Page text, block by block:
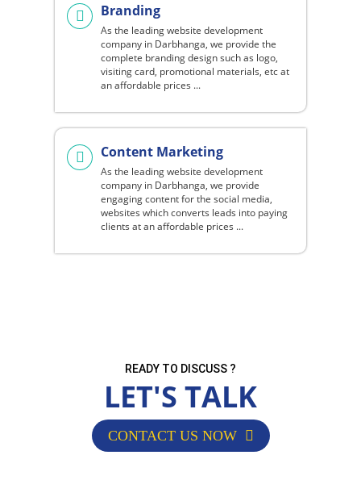
Branding
As the leading website development
company in Darbhanga, we provide the
complete branding design such as logo,
visiting card, promotional materials, etc at
an affordable prices ...
Content Marketing
As the leading website development
company in Darbhanga, we provide
engaging content for the social media,
websites which converts leads into paying
clients at an affordable prices ...
READY TO DISCUSS ?
LET'S TALK
CONTACT US NOW